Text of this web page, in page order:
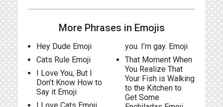
More Phrases in Emojis
Hey Dude Emoji
Cats Rule Emoji
I Love You, But I
Don’t Know How to
Say it Emoji
you. I’m gay. Emoji
That Moment When
You Realize That
Your Fish is Walking
to the Kitchen to
Get Some